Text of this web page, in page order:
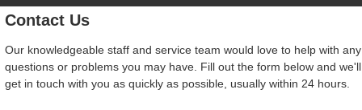
Contact Us
Our knowledgeable staff and service team would love to help with any
questions or problems you may have. Fill out the form below and we'll
get in touch with you as quickly as possible, usually within 24 hours.